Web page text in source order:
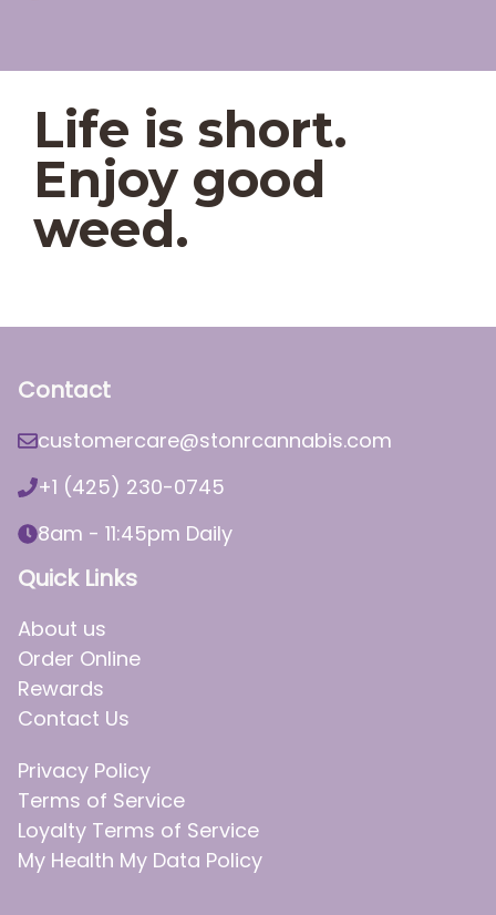
Life is short.
Enjoy good
weed.
Contact
customercare@stonrcannabis.com
+1 (425) 230-0745
8am - 11:45pm Daily
Quick Links
About us
Order Online
Rewards
Contact Us
Privacy Policy
Terms of Service
Loyalty Terms of Service
My Health My Data Policy